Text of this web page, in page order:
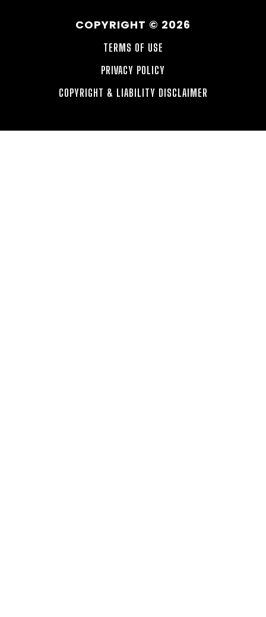
COPYRIGHT © 2026
TERMS OF USE
PRIVACY POLICY
COPYRIGHT & LIABILITY DISCLAIMER